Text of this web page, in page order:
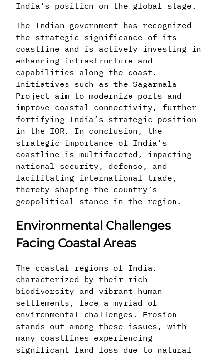
India’s position on the global stage.
The Indian government has recognized
the strategic significance of its
coastline and is actively investing in
enhancing infrastructure and
capabilities along the coast.
Initiatives such as the Sagarmala
Project aim to modernize ports and
improve coastal connectivity, further
fortifying India’s strategic position
in the IOR. In conclusion, the
strategic importance of India’s
coastline is multifaceted, impacting
national security, defense, and
facilitating international trade,
thereby shaping the country’s
geopolitical stance in the region.
Environmental Challenges
Facing Coastal Areas
The coastal regions of India,
characterized by their rich
biodiversity and vibrant human
settlements, face a myriad of
environmental challenges. Erosion
stands out among these issues, with
many coastlines experiencing
significant land loss due to natural